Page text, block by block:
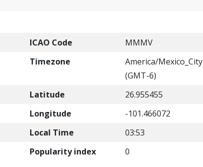
ICAO Code
MMMV
Timezone
America/Mexico_City
(GMT-6)
Latitude
26.955455
Longitude
-101.466072
Local Time
03:53
Popularity index 0